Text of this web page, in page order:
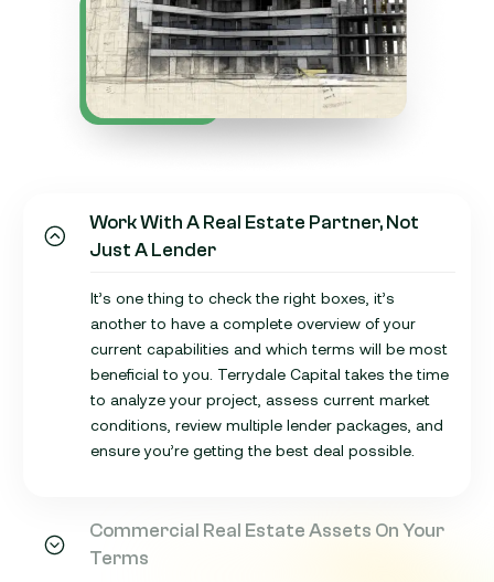
Work With A Real Estate Partner, Not
Just A Lender
It’s one thing to check the right boxes, it’s
another to have a complete overview of your
current capabilities and which terms will be most
beneficial to you. Terrydale Capital takes the time
to analyze your project, assess current market
conditions, review multiple lender packages, and
ensure you’re getting the best deal possible.
Commercial Real Estate Assets On Your
Terms